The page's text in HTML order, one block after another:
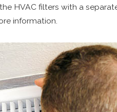
HVAC filters with a
information.